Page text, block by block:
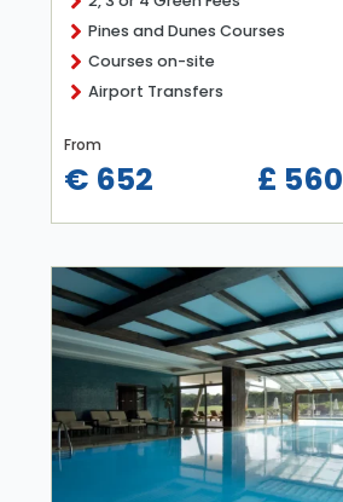
Pines and Dunes Courses
Courses on-site
Airport Transfers
From
€ 652 £ 560